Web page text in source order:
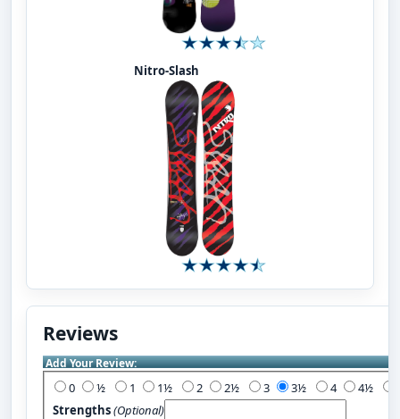
Nitro-Slash
Reviews
Add Your Review:
0 1 2 3 4
Strengths(Optional)